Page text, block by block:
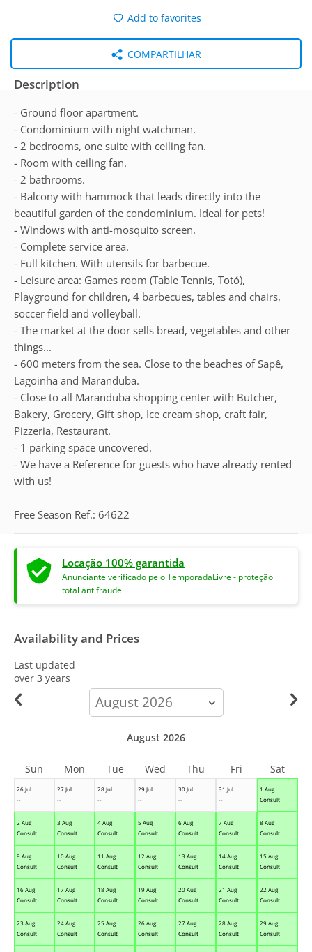
Add to favorites
COMPARTILHAR
Description
- Ground floor apartment.
- Condominium with night watchman.
- 2 bedrooms, one suite with ceiling fan.
- Room with ceiling fan.
- 2 bathrooms.
- Balcony with hammock that leads directly into the
beautiful garden of the condominium. Ideal for pets!
- Windows with anti-mosquito screen.
- Complete service area.
- Full kitchen. With utensils for barbecue.
- Leisure area: Games room (Table Tennis, Totó),
Playground for children, 4 barbecues, tables and chairs,
soccer field and volleyball.
- The market at the door sells bread, vegetables and other
things...
- 600 meters from the sea. Close to the beaches of Sapê,
Lagoinha and Maranduba.
- Close to all Maranduba shopping center with Butcher,
Bakery, Grocery, Gift shop, Ice cream shop, craft fair,
Pizzeria, Restaurant.
- 1 parking space uncovered.
- We have a Reference for guests who have already rented
with us!
Free Season Ref.: 64622
Locação 100% garantida
Anunciante verificado pelo TemporadaLivre - proteção
total antifraude
Availability and Prices
Last updated
over 3 years
calendar-
month
26 Jul
--
27 Jul
--
28 Jul
--
29 Jul
--
30 Jul
--
31 Jul
--
1 Aug
Consult
2 Aug
Consult
3 Aug
Consult
4 Aug
Consult
5 Aug
Consult
6 Aug
Consult
7 Aug
Consult
8 Aug
Consult
9 Aug
Consult
10 Aug
Consult
11 Aug
Consult
12 Aug
Consult
13 Aug
Consult
14 Aug
Consult
15 Aug
Consult
16 Aug
Consult
17 Aug
Consult
18 Aug
Consult
19 Aug
Consult
20 Aug
Consult
21 Aug
Consult
22 Aug
Consult
23 Aug
Consult
24 Aug
Consult
25 Aug
Consult
26 Aug
Consult
27 Aug
Consult
28 Aug
Consult
29 Aug
Consult
August 2026
Sun Mon Tue Wed Thu Fri Sat